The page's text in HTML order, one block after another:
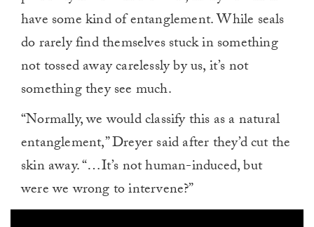
have some kind of entanglement. While seals
do rarely find themselves stuck in something
not tossed away carelessly by us, it’s not
something they see much.
“Normally, we would classify this as a natural
entanglement,” Dreyer said after they’d cut the
skin away. “…It’s not human-induced, but
were we wrong to intervene?”